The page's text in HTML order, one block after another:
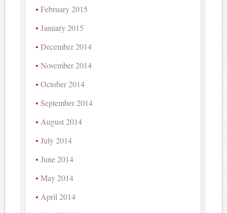
February 2015
January 2015
December 2014
November 2014
October 2014
September 2014
August 2014
July 2014
June 2014
May 2014
April 2014